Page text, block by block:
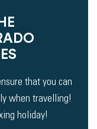
that you can
when travelling!
holiday!